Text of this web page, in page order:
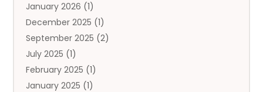
Automobile(3)
Automotive(5)
Autos(7)
Aviation‎(1)
Bail Bonds(2)
Baked Goods(1)
January 2026 (1)
December 2025 (1)
September 2025 (2)
July 2025 (1)
February 2025 (1)
January 2025 (1)